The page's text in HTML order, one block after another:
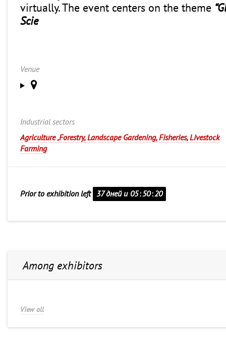
virtually. The event centers on the theme
Scie
Venue
Industrial sectors
Agriculture ,Forestry, Landscape Gardening, Fisheries, Livestock
Farming
Prior to exhibition left 37 дней и 05:50:20
Among exhibitors
View all